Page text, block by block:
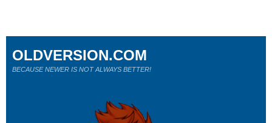
OLDVERSION.COM
BECAUSE NEWER IS NOT ALWAYS BETTER!